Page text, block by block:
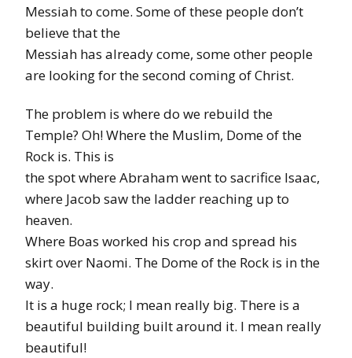
Messiah to come. Some of these people don’t
believe that the
Messiah has already come, some other people
are looking for the second coming of Christ.
The problem is where do we rebuild the
Temple? Oh! Where the Muslim, Dome of the
Rock is. This is
the spot where Abraham went to sacrifice Isaac,
where Jacob saw the ladder reaching up to
heaven.
Where Boas worked his crop and spread his
skirt over Naomi. The Dome of the Rock is in the
way.
It is a huge rock; I mean really big. There is a
beautiful building built around it. I mean really
beautiful!